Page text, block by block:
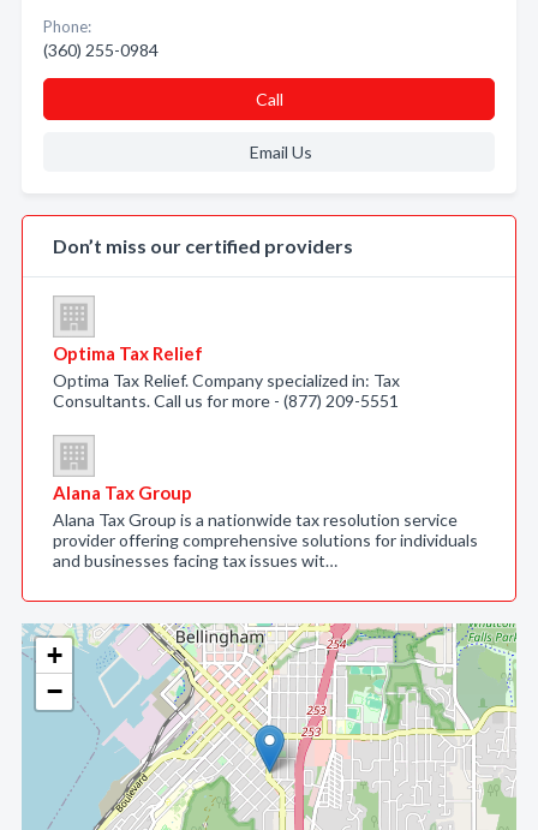
+
−
Phone:
(360) 255-0984
Call
Email Us
Don’t miss our certified providers
Optima Tax Relief
Optima Tax Relief. Company specialized in: Tax
Consultants. Call us for more - (877) 209-5551
Alana Tax Group
Alana Tax Group is a nationwide tax resolution service
provider offering comprehensive solutions for individuals
and businesses facing tax issues wit…